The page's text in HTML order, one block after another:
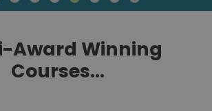
Award Winning
Courses...